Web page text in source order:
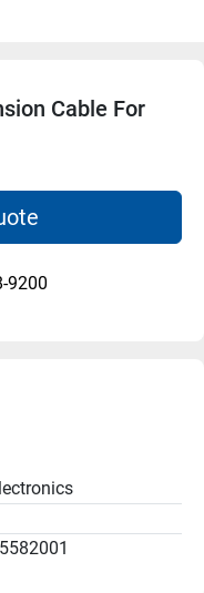
Cable For
9200